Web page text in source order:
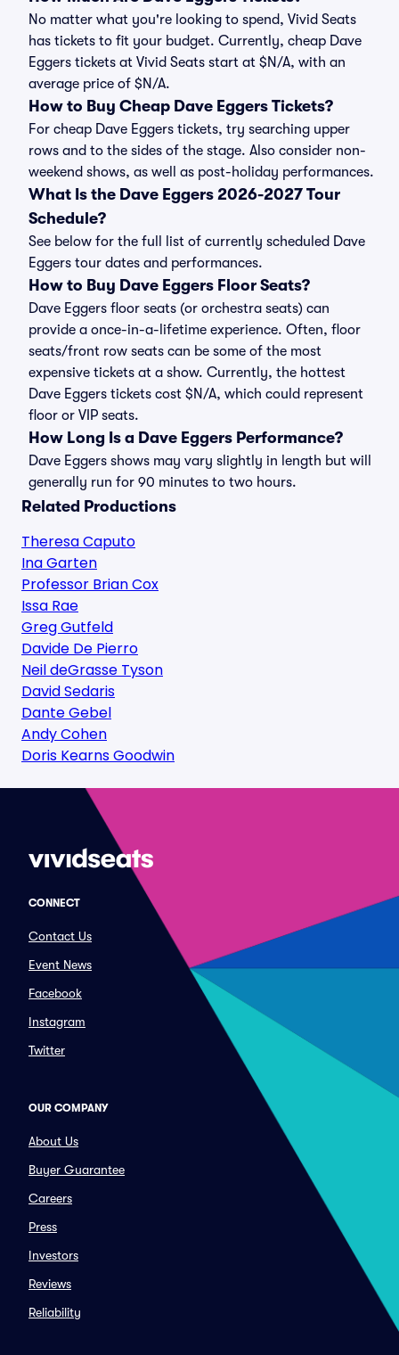
No matter what you're looking to spend, Vivid Seats
has tickets to fit your budget. Currently, cheap Dave
Eggers tickets at Vivid Seats start at $N/A, with an
average price of $N/A.
How to Buy Cheap Dave Eggers Tickets?
For cheap Dave Eggers tickets, try searching upper
rows and to the sides of the stage. Also consider non-
weekend shows, as well as post-holiday performances.
What Is the Dave Eggers 2026-2027 Tour
Schedule?
See below for the full list of currently scheduled Dave
Eggers tour dates and performances.
How to Buy Dave Eggers Floor Seats?
Dave Eggers floor seats (or orchestra seats) can
provide a once-in-a-lifetime experience. Often, floor
seats/front row seats can be some of the most
expensive tickets at a show. Currently, the hottest
Dave Eggers tickets cost $N/A, which could represent
floor or VIP seats.
How Long Is a Dave Eggers Performance?
Dave Eggers shows may vary slightly in length but will
generally run for 90 minutes to two hours.
Related Productions
Theresa Caputo
Ina Garten
Professor Brian Cox
Issa Rae
Greg Gutfeld
Davide De Pierro
Neil deGrasse Tyson
David Sedaris
Dante Gebel
Andy Cohen
Doris Kearns Goodwin
CONNECT
Contact Us
Event News
Facebook
Instagram
Twitter
OUR COMPANY
About Us
Buyer Guarantee
Careers
Press
Investors
Reviews
Reliability